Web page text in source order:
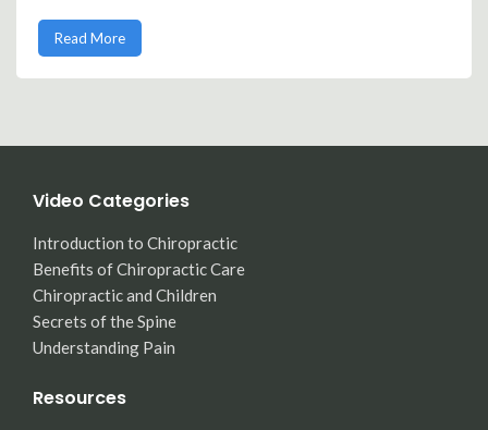
Read More
Video Categories
Introduction to Chiropractic
Benefits of Chiropractic Care
Chiropractic and Children
Secrets of the Spine
Understanding Pain
Resources